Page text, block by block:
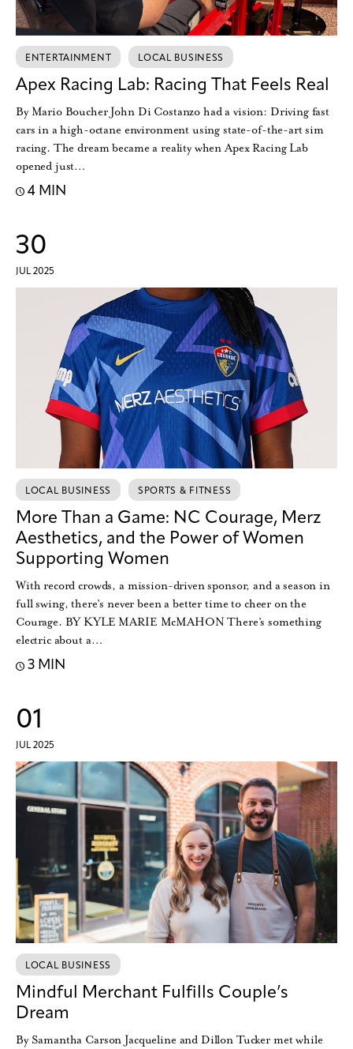
ENTERTAINMENT LOCAL BUSINESS
Apex Racing Lab: Racing That Feels Real
By Mario Boucher John Di Costanzo had a vision: Driving fast
cars in a high-octane environment using state-of-the-art sim
racing. The dream became a reality when Apex Racing Lab
opened just…
4 MIN
30
JUL 2025
LOCAL BUSINESS SPORTS & FITNESS
More Than a Game: NC Courage, Merz
Aesthetics, and the Power of Women
Supporting Women
With record crowds, a mission-driven sponsor, and a season in
full swing, there’s never been a better time to cheer on the
Courage. BY KYLE MARIE McMAHON There’s something
electric about a…
3 MIN
01
JUL 2025
LOCAL BUSINESS
Mindful Merchant Fulfills Couple’s
Dream
By Samantha Carson Jacqueline and Dillon Tucker met while